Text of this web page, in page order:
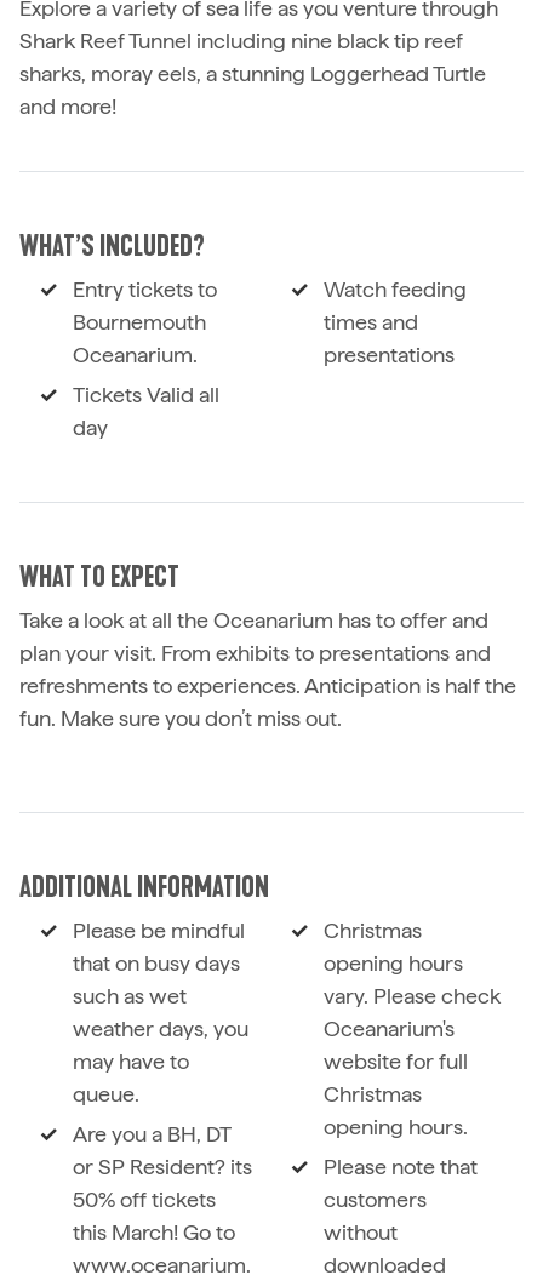
Explore a variety of sea life as you venture through
Shark Reef Tunnel including nine black tip reef
sharks, moray eels, a stunning Loggerhead Turtle
and more!
WHAT’S INCLUDED?
Entry tickets to
Bournemouth
Oceanarium.
Tickets Valid all
day
Watch feeding
times and
presentations
WHAT TO EXPECT
Take a look at all the Oceanarium has to offer and
plan your visit. From exhibits to presentations and
refreshments to experiences. Anticipation is half the
fun. Make sure you don’t miss out.
ADDITIONAL INFORMATION
Please be mindful
that on busy days
such as wet
weather days, you
may have to
queue.
Are you a BH, DT
or SP Resident? its
50% off tickets
this March! Go to
www.oceanarium.
Christmas
opening hours
vary. Please check
Oceanarium's
website for full
Christmas
opening hours.
Please note that
customers
without
downloaded